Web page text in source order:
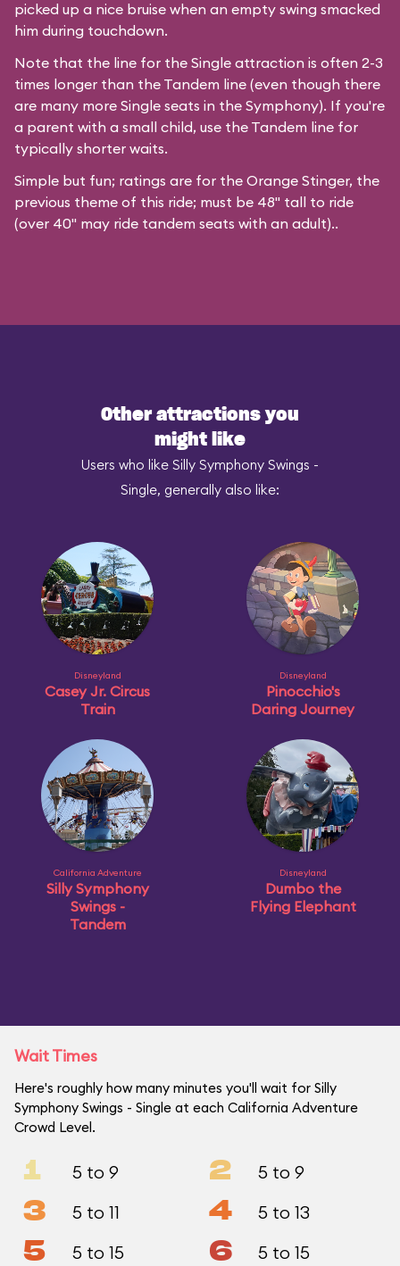
picked up a nice bruise when an empty swing smacked
him during touchdown.
Note that the line for the Single attraction is often 2-3
times longer than the Tandem line (even though there
are many more Single seats in the Symphony). If you're
a parent with a small child, use the Tandem line for
typically shorter waits.
Simple but fun; ratings are for the Orange Stinger, the
previous theme of this ride; must be 48" tall to ride
(over 40" may ride tandem seats with an adult)..
Other attractions you
might like
Users who like Silly Symphony Swings -
Single, generally also like:
Disneyland
Casey Jr. Circus
Train
Disneyland
Pinocchio's
Daring Journey
California Adventure
Silly Symphony
Swings -
Tandem
Disneyland
Dumbo the
Flying Elephant
Wait Times
Here's roughly how many minutes you'll wait for Silly
Symphony Swings - Single at each California Adventure
Crowd Level.
1 5 to 9 2 5 to 9
3 5 to 11 4 5 to 13
5 5 to 15 6 5 to 15